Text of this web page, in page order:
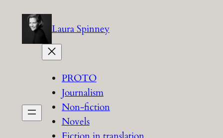
content
Laura Spinney
PROTO
Journalism
Non-fiction
Novels